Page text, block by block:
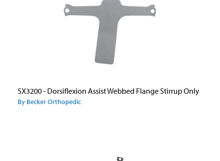
SX3200 - Dorsiflexion Assist Webbed Flange Stirrup Only
By Becker Orthopedic